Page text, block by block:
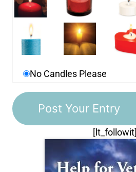
No Candles Please
[lt_followit]